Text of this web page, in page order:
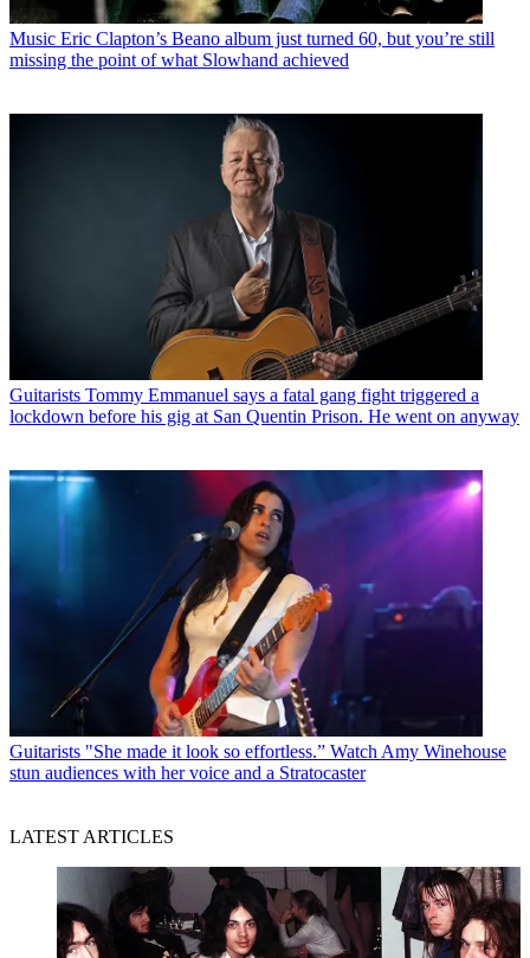
Music Eric Clapton’s Beano album just turned 60, but you’re still
missing the point of what Slowhand achieved
Guitarists Tommy Emmanuel says a fatal gang fight triggered a
lockdown before his gig at San Quentin Prison. He went on anyway
Guitarists "She made it look so effortless.” Watch Amy Winehouse
stun audiences with her voice and a Stratocaster
LATEST ARTICLES